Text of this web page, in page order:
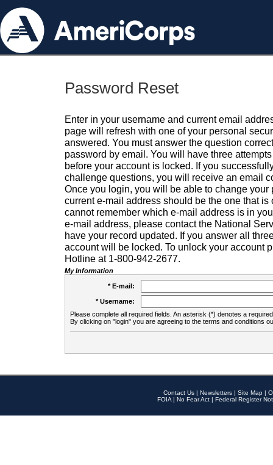
Password Reset
Enter in your username and current email
page will refresh with one of your personal
answered. You must answer the question
password by email. You will have three
before your account is locked. If you
challenge questions, you will receive an email
Once you login, you will be able to change your
current e-mail address should be the one that is
cannot remember which e-mail address is in
e-mail address, please contact the National
have your record updated. If you answer all
account will be locked. To unlock your account
Hotline at 1-800-942-2677.
My Information
* E-mail:
* Username:
Please complete all required fields. An asterisk (*) denotes a
By clicking on "login" you are agreeing to the terms and conditions
Contact Us | Newsletters | Site Map |
FOIA | No Fear Act | Federal Register